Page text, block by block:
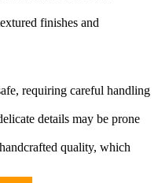
finishes and
requiring careful handling
details may be prone
quality, which